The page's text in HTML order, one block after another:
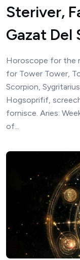
Steriver,
Gazat Del
Horoscope for the
for Tower Tower,
Scorpion,
Hogsoprifif,
fornisce. Aries:
of...